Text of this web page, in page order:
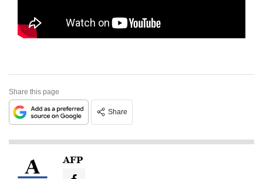
Share this page
Share
AFP